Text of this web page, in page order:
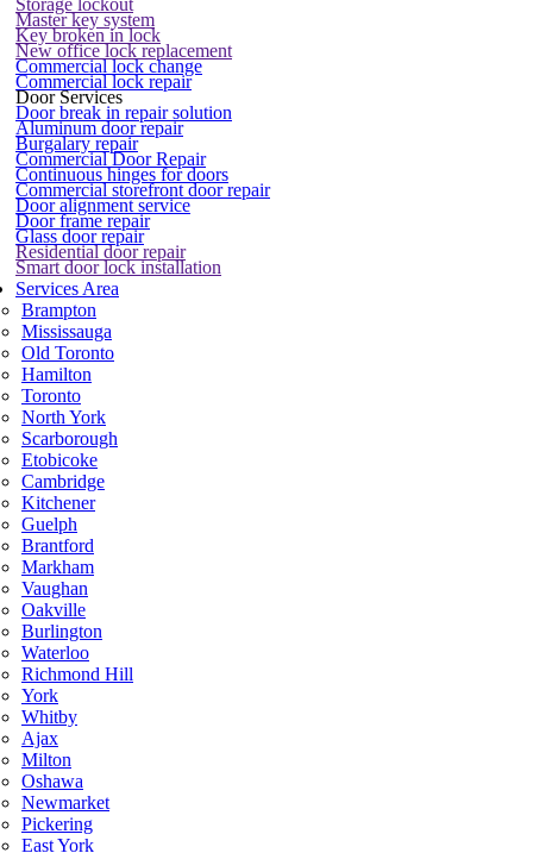
Storage lockout
Master key system
Key broken in lock
New office lock replacement
Commercial lock change
Commercial lock repair
Door Services
Door break in repair solution
Aluminum door repair
Burgalary repair
Commercial Door Repair
Continuous hinges for doors
Commercial storefront door repair
Door alignment service
Door frame repair
Glass door repair
Residential door repair
Smart door lock installation
Services Area
Brampton
Mississauga
Old Toronto
Hamilton
Toronto
North York
Scarborough
Etobicoke
Cambridge
Kitchener
Guelph
Brantford
Markham
Vaughan
Oakville
Burlington
Waterloo
Richmond Hill
York
Whitby
Ajax
Milton
Oshawa
Newmarket
Pickering
East York